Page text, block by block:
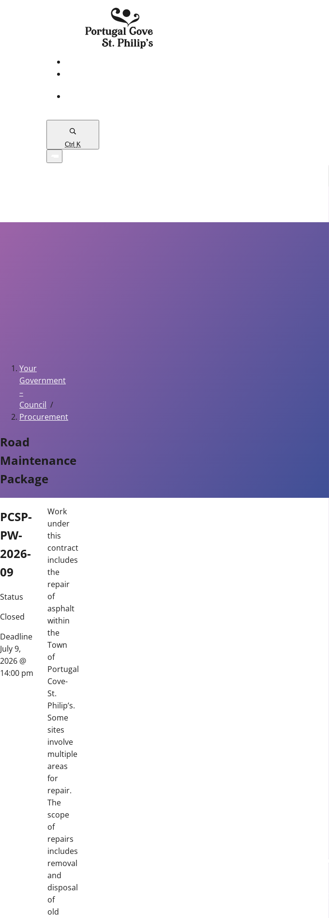
Ctrl K
Your
Government
–
Council
Procurement
Road
Maintenance
Package
PCSP-
PW-
2026-
09
Status
Closed
Deadline
July 9,
2026 @
14:00 pm
Work
under
this
contract
includes
the
repair
of
asphalt
within
the
Town
of
Portugal
Cove-
St.
Philip’s.
Some
sites
involve
multiple
areas
for
repair.
The
scope
of
repairs
includes
removal
and
disposal
of
old